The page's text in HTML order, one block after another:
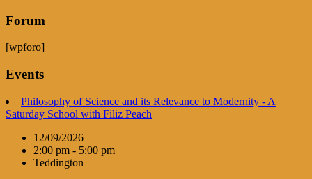
Forum
[wpforo]
Events
Philosophy of Science and its Relevance to Modernity - A
Saturday School with Filiz Peach
12/09/2026
2:00 pm - 5:00 pm
Teddington